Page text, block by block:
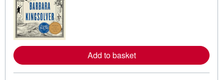
e
a
Add to basket